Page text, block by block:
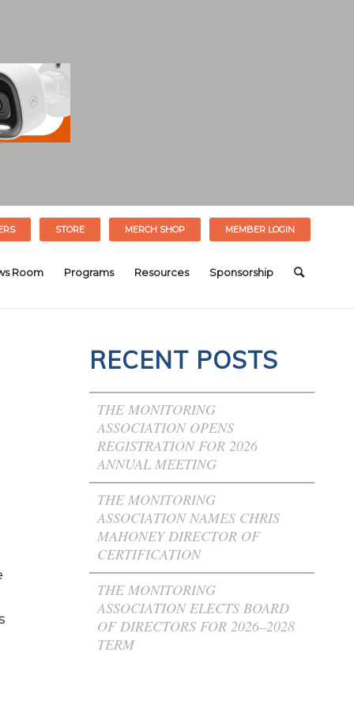
STORE MERCH SHOP MEMBER LOGIN
Room Programs Resources Sponsorship
RECENT POSTS
THE MONITORING
ASSOCIATION OPENS
REGISTRATION FOR 2026
ANNUAL MEETING
THE MONITORING
ASSOCIATION NAMES CHRIS
MAHONEY DIRECTOR OF
CERTIFICATION
THE MONITORING
ASSOCIATION ELECTS BOARD
OF DIRECTORS FOR 2026–2028
TERM